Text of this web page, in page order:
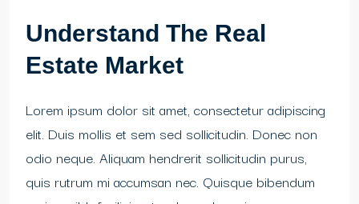
Understand The Real
Estate Market
Lorem ipsum dolor sit amet, consectetur adipiscing
elit. Duis mollis et sem sed sollicitudin. Donec non
odio neque. Aliquam hendrerit sollicitudin purus,
quis rutrum mi accumsan nec. Quisque bibendum